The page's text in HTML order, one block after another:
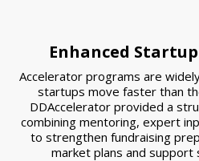
Enhanced
Accelerator programs are
startups move faster than
DDAccelerator provided a
combining mentoring, expert
to strengthen fundraising
market plans and support